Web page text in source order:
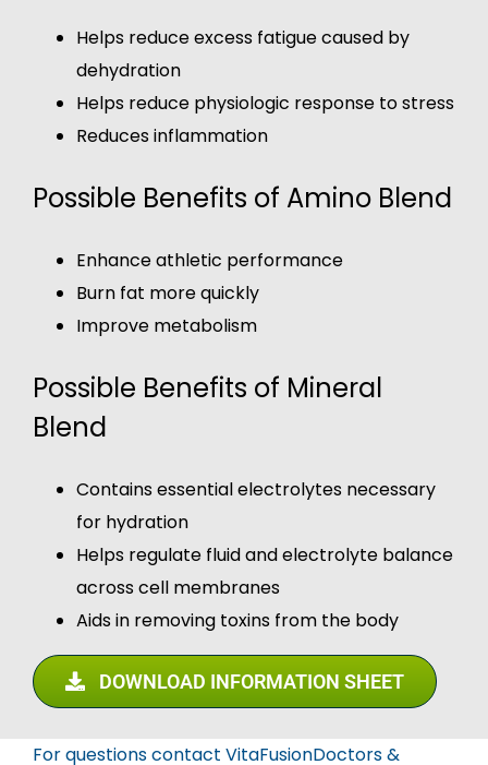
Helps reduce excess fatigue caused by
dehydration
Helps reduce physiologic response to stress
Reduces inflammation
Possible Benefits of Amino Blend
Enhance athletic performance
Burn fat more quickly
Improve metabolism
Possible Benefits of Mineral
Blend
Contains essential electrolytes necessary
for hydration
Helps regulate fluid and electrolyte balance
across cell membranes
Aids in removing toxins from the body
DOWNLOAD INFORMATION SHEET
For questions contact VitaFusionDoctors &